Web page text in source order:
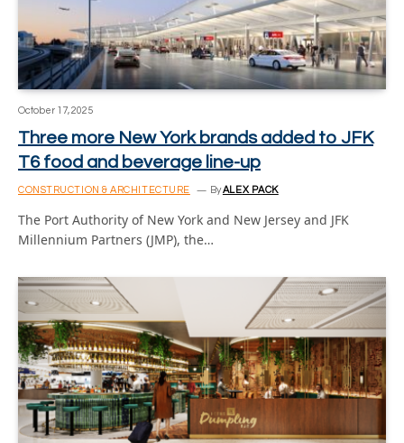
October 17, 2025
Three more New York brands added to JFK
T6 food and beverage line-up
CONSTRUCTION & ARCHITECTURE ByALEX PACK
The Port Authority of New York and New Jersey and JFK
Millennium Partners (JMP), the…